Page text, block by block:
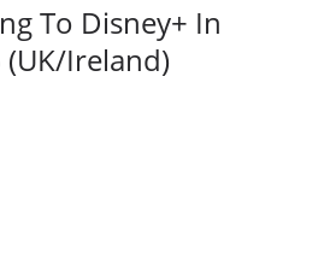
To Disney+ In
Ireland)